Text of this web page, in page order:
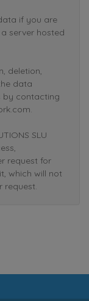
if you are
server hosted
deletion,
data
by contacting
SLU
request for
which will not
request.